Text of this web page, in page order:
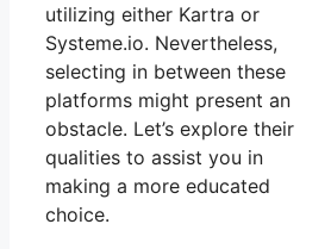
utilizing either Kartra or
Systeme.io. Nevertheless,
selecting in between these
platforms might present an
obstacle. Let’s explore their
qualities to assist you in
making a more educated
choice.